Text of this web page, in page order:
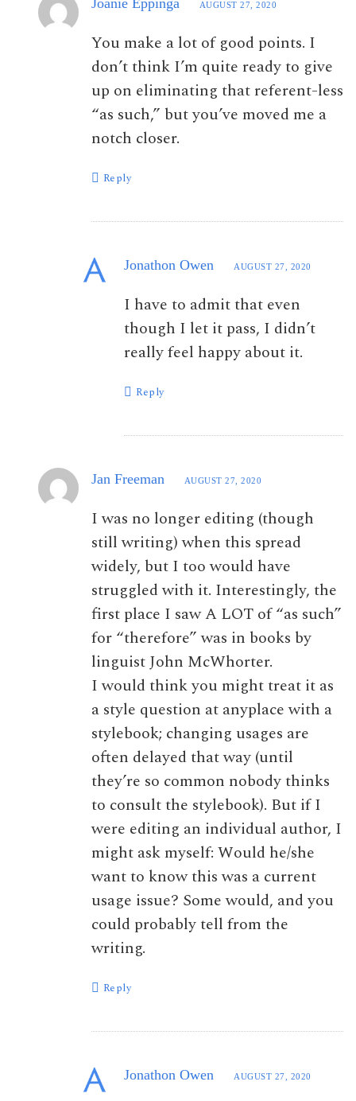
AUGUST 27, 2020
You make a lot of good points. I
don’t think I’m quite ready to give
up on eliminating that referent-less
“as such,” but you’ve moved me a
notch closer.
Reply
Jonathon Owen AUGUST 27, 2020
I have to admit that even
though I let it pass, I didn’t
really feel happy about it.
Reply
Jan Freeman AUGUST 27, 2020
I was no longer editing (though
still writing) when this spread
widely, but I too would have
struggled with it. Interestingly, the
first place I saw A LOT of “as such”
for “therefore” was in books by
linguist John McWhorter.
I would think you might treat it as
a style question at anyplace with a
stylebook; changing usages are
often delayed that way (until
they’re so common nobody thinks
to consult the stylebook). But if I
were editing an individual author, I
might ask myself: Would he/she
want to know this was a current
usage issue? Some would, and you
could probably tell from the
writing.
Reply
Jonathon Owen AUGUST 27, 2020